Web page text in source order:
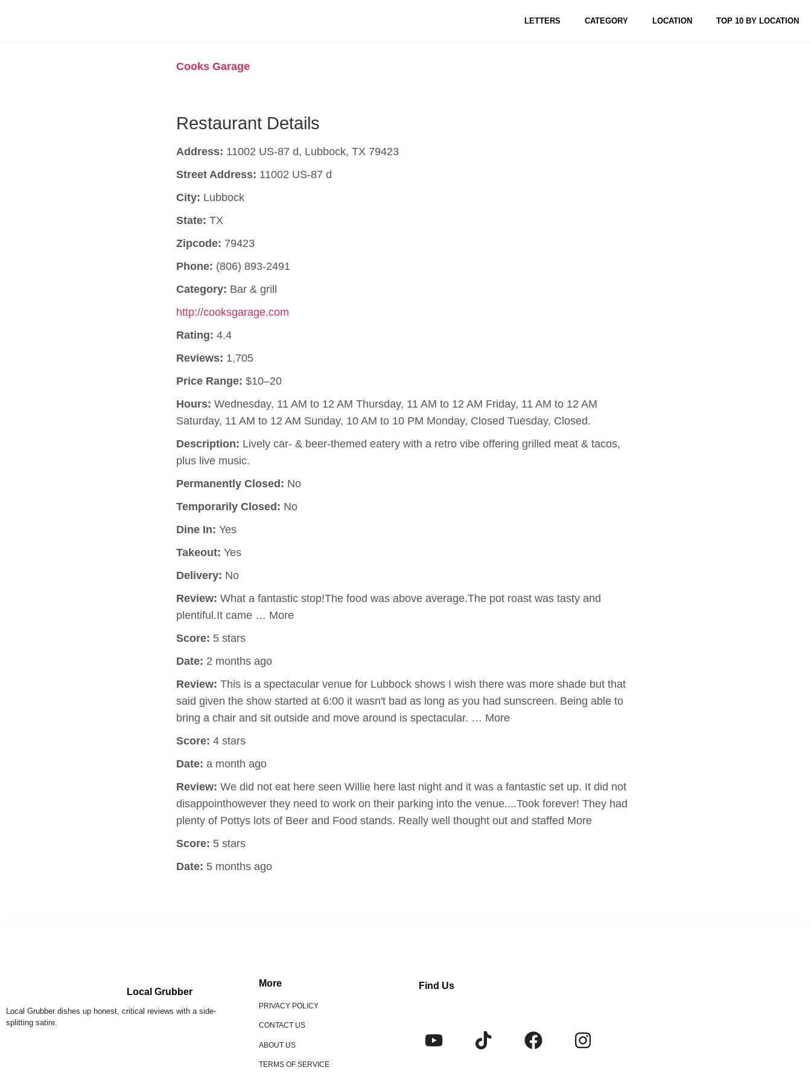
LETTERS CATEGORY LOCATION TOP 10 BY LOCATION
Cooks Garage
Restaurant Details
Address: 11002 US-87 d, Lubbock, TX 79423
Street Address: 11002 US-87 d
City: Lubbock
State: TX
Zipcode: 79423
Phone: (806) 893-2491
Category: Bar & grill
http://cooksgarage.com
Rating: 4.4
Reviews: 1,705
Price Range: $10–20
Hours: Wednesday, 11 AM to 12 AM Thursday, 11 AM to 12 AM Friday, 11 AM to 12 AM
Saturday, 11 AM to 12 AM Sunday, 10 AM to 10 PM Monday, Closed Tuesday, Closed.
Description: Lively car- & beer-themed eatery with a retro vibe offering grilled meat & tacos,
plus live music.
Permanently Closed: No
Temporarily Closed: No
Dine In: Yes
Takeout: Yes
Delivery: No
Review: What a fantastic stop!The food was above average.The pot roast was tasty and
plentiful.It came … More
Score: 5 stars
Date: 2 months ago
Review: This is a spectacular venue for Lubbock shows I wish there was more shade but that
said given the show started at 6:00 it wasn't bad as long as you had sunscreen. Being able to
bring a chair and sit outside and move around is spectacular. … More
Score: 4 stars
Date: a month ago
Review: We did not eat here seen Willie here last night and it was a fantastic set up. It did not
disappointhowever they need to work on their parking into the venue....Took forever! They had
plenty of Pottys lots of Beer and Food stands. Really well thought out and staffed More
Score: 5 stars
Date: 5 months ago
Local Grubber
Local Grubber dishes up honest, critical reviews with a side-
splitting satire.
More
PRIVACY POLICY
CONTACT US
ABOUT US
TERMS OF SERVICE
Find Us